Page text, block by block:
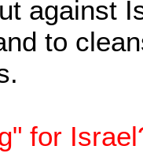
against
to
for